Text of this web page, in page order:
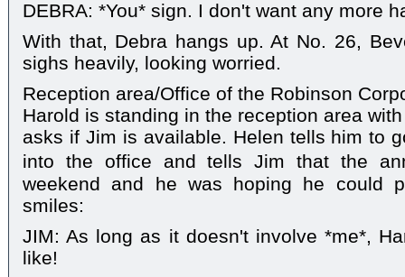
DEBRA: *You* sign. I don't want any more
With that, Debra hangs up. At No. 26,
sighs heavily, looking worried.
Reception area/Office of the Robinson
Harold is standing in the reception area
asks if Jim is available. Helen tells him to
into the office and tells Jim that the
weekend and he was hoping he could
smiles:
JIM: As long as it doesn't involve *me*,
like!